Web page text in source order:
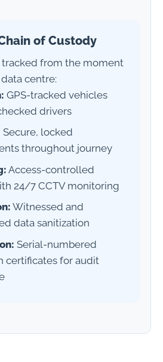
of Custody
tracked from the moment
centre:
GPS-tracked vehicles
drivers
Secure, locked
throughout journey
Access-controlled
24/7 CCTV monitoring
Witnessed and
data sanitization
Serial-numbered
certificates for audit